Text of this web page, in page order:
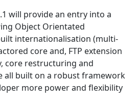
will provide an entry into a
Object Orientated
internationalisation (multi-
core and, FTP extension
core restructuring and
all built on a robust framework
more power and flexibility